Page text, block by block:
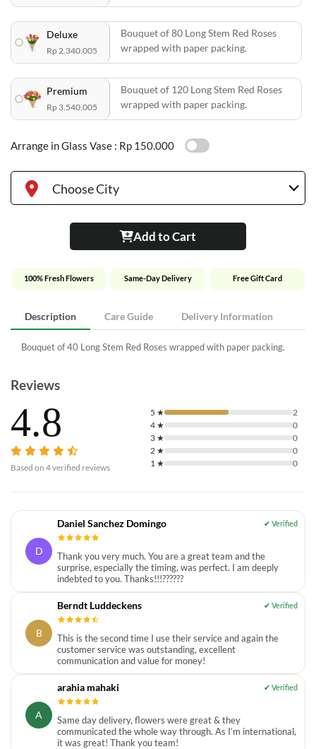
Deluxe
Rp 2.340.005
Bouquet of 80 Long Stem Red Roses
wrapped with paper packing.
Premium
Rp 3.540.005
Bouquet of 120 Long Stem Red Roses
wrapped with paper packing.
Arrange in Glass Vase : Rp 150.000
Choose City
Add to Cart
100% Fresh Flowers Same-Day Delivery Free Gift Card
Description Care Guide Delivery Information
Bouquet of 40 Long Stem Red Roses wrapped with paper packing.
Reviews
4.8
Based on 4verified reviews
5 ★
2
4 ★
0
3 ★
0
2 ★
0
1 ★ 0
D
Daniel Sanchez Domingo
Thank you very much. You are a great team and the
surprise, especially the timing, was perfect. I am deeply
indebted to you. Thanks!!!??????
B
Berndt Luddeckens
This is the second time I use their service and again the
customer service was outstanding, excellent
communication and value for money!
A
arahia mahaki
Same day delivery, flowers were great & they
communicated the whole way through. As I’m international,
it was great! Thank you team!